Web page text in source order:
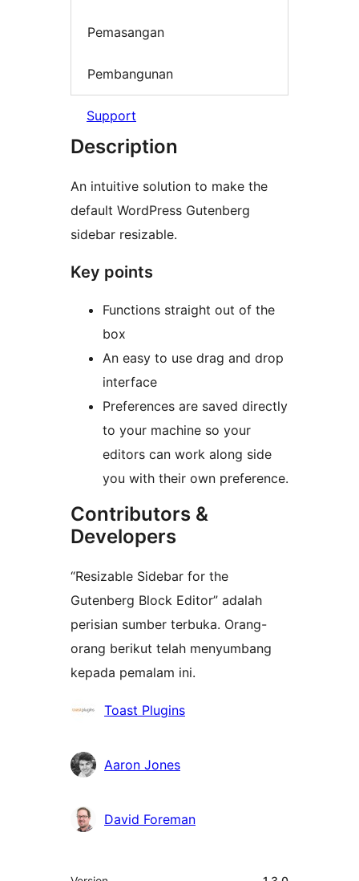
Pemasangan
Pembangunan
Support
Description
An intuitive solution to make the
default WordPress Gutenberg
sidebar resizable.
Key points
Functions straight out of the
box
An easy to use drag and drop
interface
Preferences are saved directly
to your machine so your
editors can work along side
you with their own preference.
Contributors &
Developers
“Resizable Sidebar for the
Gutenberg Block Editor” adalah
perisian sumber terbuka. Orang-
orang berikut telah menyumbang
kepada pemalam ini.
Penyumbang
Toast Plugins
Aaron Jones
David Foreman
Meta